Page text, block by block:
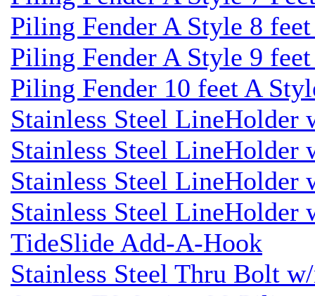
Piling Fender A Style 8
Piling Fender A Style 9
Piling Fender 10 feet A
Stainless Steel LineHolder
Stainless Steel LineHolder
Stainless Steel LineHolder
Stainless Steel LineHolder
TideSlide Add-A-Hook
Stainless Steel Thru Bolt